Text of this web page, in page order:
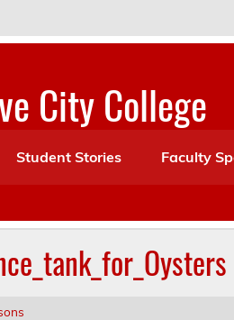
City College
Student Stories Faculty